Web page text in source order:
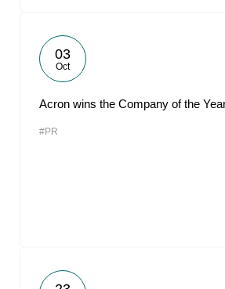
03
Oct
Acron wins the Company of the
#PR